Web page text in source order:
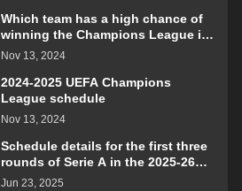
Which team has a high chance of
winning the Champions League in
the 2024-2025 season?
Nov 13, 2024
2024-2025 UEFA Champions
League schedule
Nov 13, 2024
Schedule details for the first three
rounds of Serie A in the 2025-26
season
Jun 23, 2025